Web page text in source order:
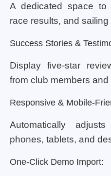
A dedicated space to
race results, and sailing
Success Stories &
Display five-star
from club members and
Responsive & Mobile-
Automatically
phones, tablets, and
One-Click Demo Import: